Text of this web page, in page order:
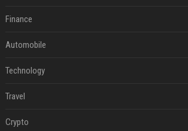
Finance
Automobile
Technology
Travel
Crypto